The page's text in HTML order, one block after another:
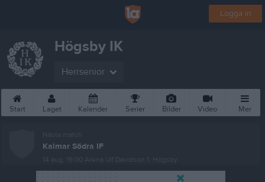
Logga in
Högsby IK
Herrsenior
Start Laget Kalender Serier Bilder Video Mer
Nästa match
Kalmar Södra IF
14 aug, 19:00 Arena Ulf Davidson 1, Högsby